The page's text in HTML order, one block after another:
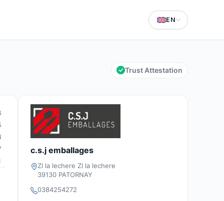
EN
Trust Attestation
c.s.j emballages
ZI la lechere ZI la lechere
39130 PATORNAY
0384254272